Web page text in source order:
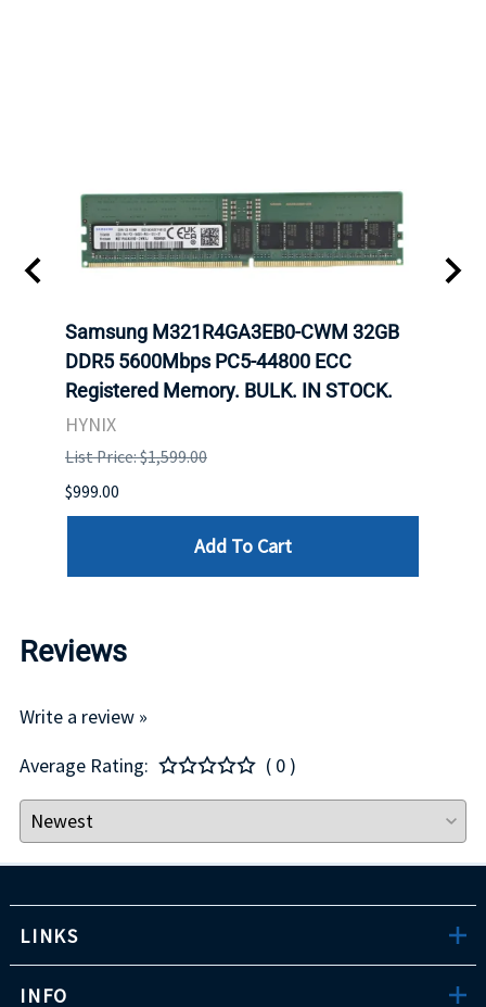
Samsung M321R4GA3EB0-CWM 32GB
DDR5 5600Mbps PC5-44800 ECC
Registered Memory. BULK. IN STOCK.
HYNIX
List Price: $1,599.00
$999.00
Add To Cart
Reviews
Write a review »
Average Rating:
( 0 )
LINKS
INFO